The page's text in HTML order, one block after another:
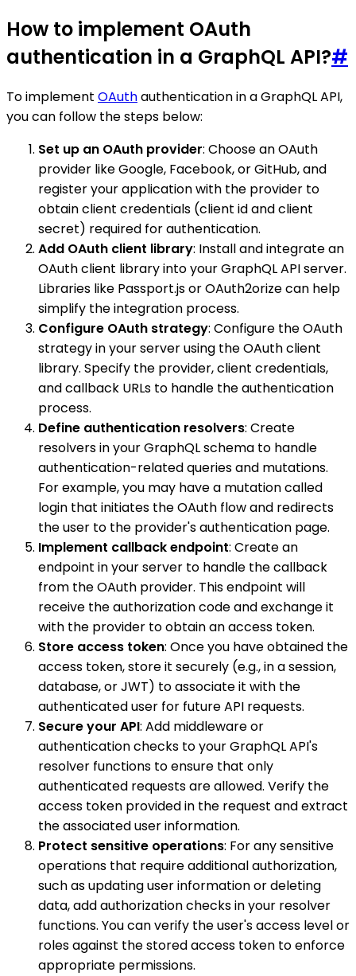
How to implement OAuth
authentication in a GraphQL API?#
To implement OAuthauthentication in a GraphQL API,
you can follow the steps below:
Set up an OAuth provider: Choose an OAuth
provider like Google, Facebook, or GitHub, and
register your application with the provider to
obtain client credentials (client id and client
secret) required for authentication.
Add OAuth client library: Install and integrate an
OAuth client library into your GraphQL API server.
Libraries like Passport.js or OAuth2orize can help
simplify the integration process.
Configure OAuth strategy: Configure the OAuth
strategy in your server using the OAuth client
library. Specify the provider, client credentials,
and callback URLs to handle the authentication
process.
Define authentication resolvers: Create
resolvers in your GraphQL schema to handle
authentication-related queries and mutations.
For example, you may have a mutation called
login that initiates the OAuth flow and redirects
the user to the provider's authentication page.
Implement callback endpoint: Create an
endpoint in your server to handle the callback
from the OAuth provider. This endpoint will
receive the authorization code and exchange it
with the provider to obtain an access token.
Store access token: Once you have obtained the
access token, store it securely (e.g., in a session,
database, or JWT) to associate it with the
authenticated user for future API requests.
Secure your API: Add middleware or
authentication checks to your GraphQL API's
resolver functions to ensure that only
authenticated requests are allowed. Verify the
access token provided in the request and extract
the associated user information.
Protect sensitive operations: For any sensitive
operations that require additional authorization,
such as updating user information or deleting
data, add authorization checks in your resolver
functions. You can verify the user's access level or
roles against the stored access token to enforce
appropriate permissions.